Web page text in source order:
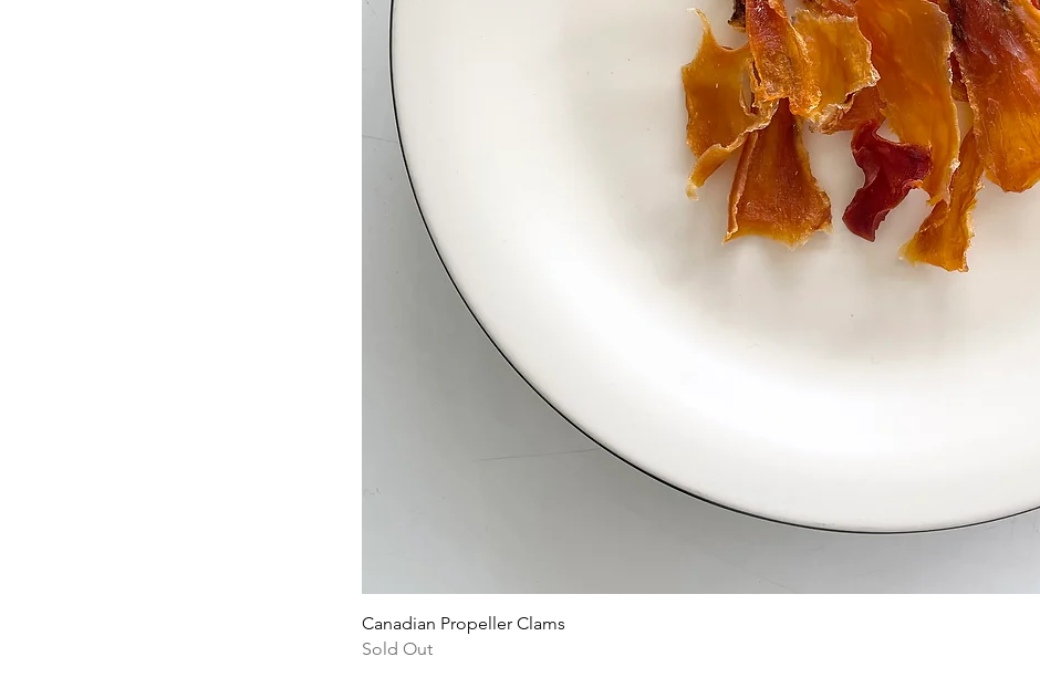
Canadian Propeller Clams
Sold Out